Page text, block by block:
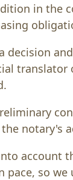
in the
decision
translator
notary's
account
so we